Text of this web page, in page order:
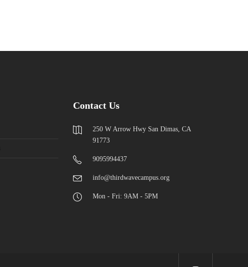
Contact Us
250 W Arrow Hwy San Dimas, CA
91773
9095994437
info@thirdwavecampus.org
Mon - Fri: 9AM - 5PM